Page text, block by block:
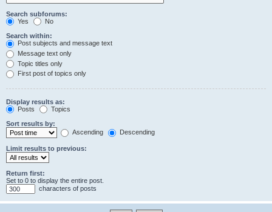
Search subforums:
Yes
No
Search within:
Post subjects and message text
Message text only
Topic titles only
First post of topics only
Display results as:
Posts
Topics
Sort results by:
Ascending
Descending
Limit results to previous:
Return first:
Set to 0 to display the entire post.
characters of posts